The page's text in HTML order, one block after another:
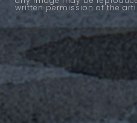
written permission of the